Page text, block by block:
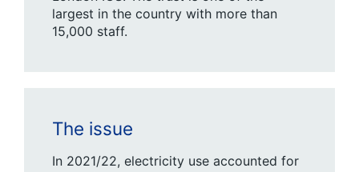
largest in the country with more than
15,000 staff.
The issue
In 2021/22, electricity use accounted for